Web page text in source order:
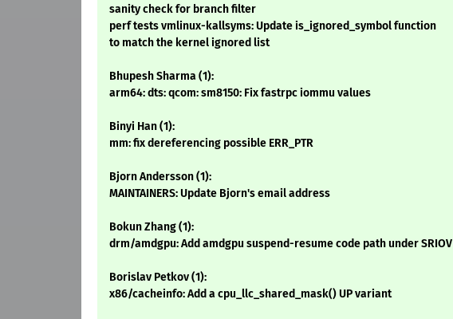
sanity check for branch filter
perf tests vmlinux-kallsyms: Update is_ignored_symbol function
to match the kernel ignored list
Bhupesh Sharma (1):
arm64: dts: qcom: sm8150: Fix fastrpc iommu values
Binyi Han (1):
mm: fix dereferencing possible ERR_PTR
Bjorn Andersson (1):
MAINTAINERS: Update Bjorn's email address
Bokun Zhang (1):
drm/amdgpu: Add amdgpu suspend-resume code path under SRIOV
Borislav Petkov (1):
x86/cacheinfo: Add a cpu_llc_shared_mask() UP variant